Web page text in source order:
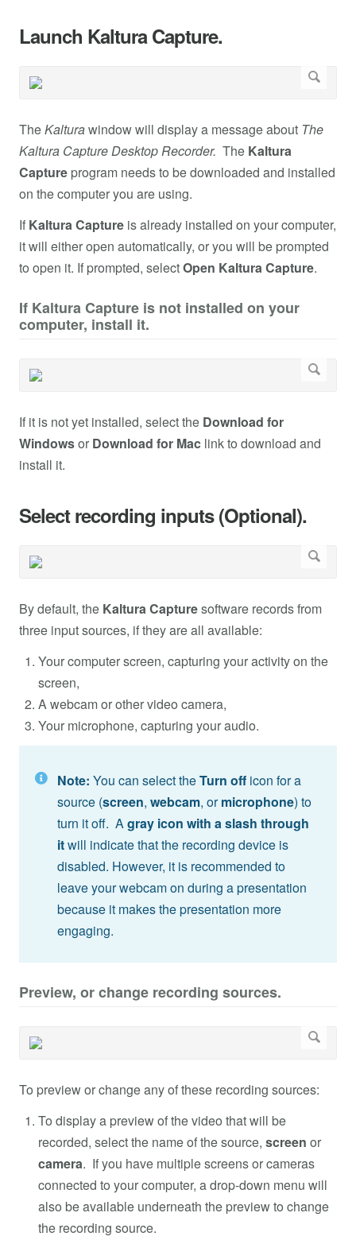
Launch Kaltura Capture.
TheKalturawindow will display a message about The
Kaltura Capture Desktop Recorder. The Kaltura
Capture program needs to be downloaded and installed
on the computer you are using.
If Kaltura Capture is already installed on your computer,
it will either open automatically, or you will be prompted
to open it. If prompted, selectOpen Kaltura Capture.
If Kaltura Capture is not installed on your
computer, install it.
If it is not yet installed, select the Download for
Windowsor Download for Mac link to download and
install it.
Select recording inputs (Optional).
By default, the Kaltura Capturesoftware records from
three input sources, if they are all available:
Your computer screen, capturing your activity on the
screen,
A webcam or other video camera,
Your microphone, capturing your audio.
Note: You can select theTurn off icon for a
source (screen, webcam, ormicrophone) to
turn it off. Agray icon with a slash through
itwill indicate that the recording device is
disabled. However, it is recommended to
leave your webcam on during a presentation
because it makes the presentation more
engaging.
Preview, or change recording sources.
To preview or change any of these recording sources:
To display a preview of the video that will be
recorded, select the name of the source, screen or
camera. If you have multiple screens or cameras
connected to your computer, a drop-down menu will
also be available underneath the preview to change
the recording source.